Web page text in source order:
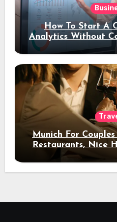
How To Start A
Analytics Without
Munich For
Restaurants, Nice
Night